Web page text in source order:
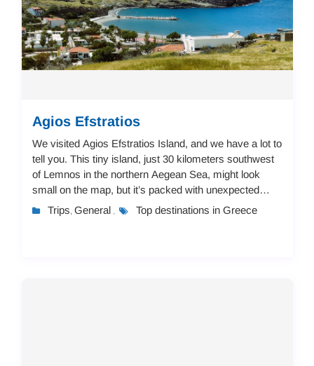
Agios Efstratios
We visited Agios Efstratios Island, and we have a lot to
tell you. This tiny island, just 30 kilometers southwest
of Lemnos in the northern Aegean Sea, might look
small on the map, but it’s packed with unexpected
details and local charm that make ...
Trips, General , Top destinations in Greece